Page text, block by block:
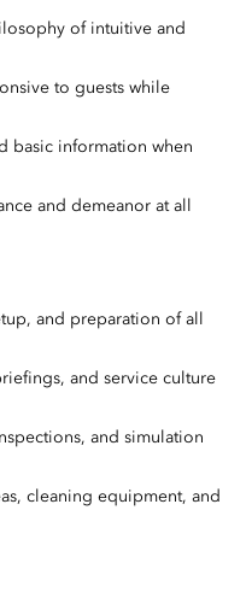
of intuitive and
to guests while
basic information when
and demeanor at all
and preparation of all
and service culture
and simulation
cleaning equipment, and